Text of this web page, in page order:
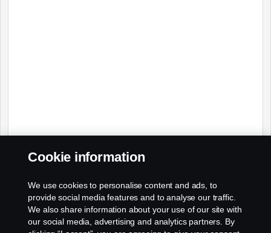
Cookie information
We use cookies to personalise content and ads, to
provide social media features and to analyse our traffic.
We also share information about your use of our site with
our social media, advertising and analytics partners. By